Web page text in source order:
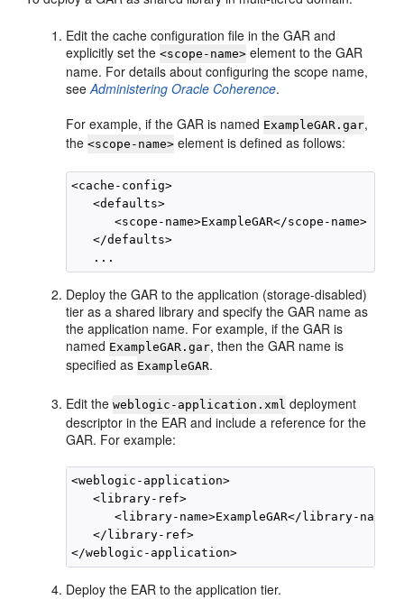
Edit the cache configuration file in the GAR and
explicitly set the<scope-name> element to the GAR
name. For details about configuring the scope name,
seeAdministering Oracle Coherence.
For example, if the GAR is named ExampleGAR.gar,
the<scope-name> element is defined as follows:
<cache-config>
   <defaults>
      <scope-name>ExampleGAR</scope-name>
   </defaults>
Deploy the GAR to the application (storage-disabled)
tier as a shared library and specify the GAR name as
the application name. For example, if the GAR is
named ExampleGAR.gar, then the GAR name is
specified as ExampleGAR.
Edit theweblogic-application.xml deployment
descriptor in the EAR and include a reference for the
GAR. For example:
<weblogic-application>
   <library-ref>
      <library-name>ExampleGAR</library-name>
   </library-ref>
Deploy the EAR to the application tier.